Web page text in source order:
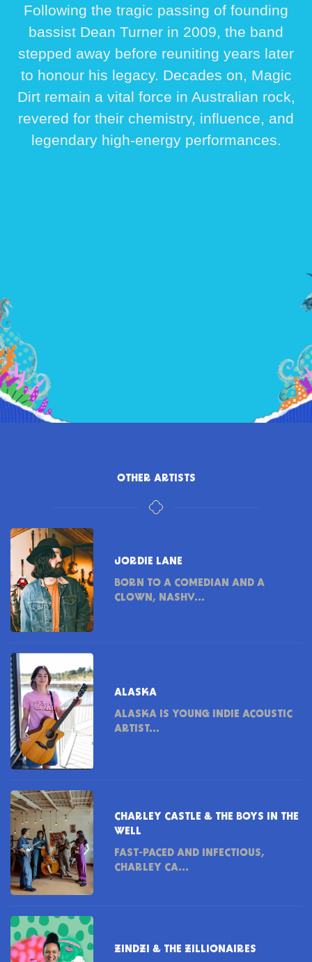
Following the tragic passing of founding
bassist Dean Turner in 2009, the band
stepped away before reuniting years later
to honour his legacy. Decades on, Magic
Dirt remain a vital force in Australian rock,
revered for their chemistry, influence, and
legendary high-energy performances.
OTHER ARTISTS
JORDIE LANE
BORN TO A COMEDIAN AND A
CLOWN, NASHV...
ALASKA
ALASKA IS YOUNG INDIE ACOUSTIC
ARTIST...
CHARLEY CASTLE & THE BOYS IN THE
WELL
FAST-PACED AND INFECTIOUS,
CHARLEY CA...
ZINDZI & THE ZILLIONAIRES